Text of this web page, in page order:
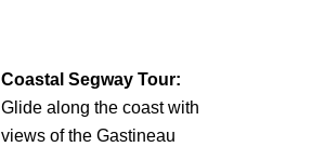
Coastal Segway Tour:
Glide along the coast with
views of the Gastineau